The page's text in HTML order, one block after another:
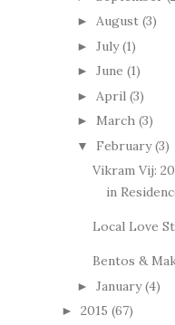
► August (3)
► July (1)
► June (1)
► April (3)
► March (3)
▼ February (3)
Vikram Vij:
in
Local Love
Bentos &
► January (4)
► 2015 (67)